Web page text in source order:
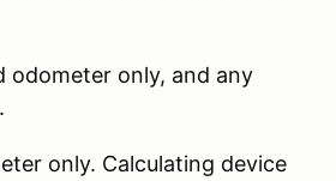
odometer only, and any
only. Calculating device